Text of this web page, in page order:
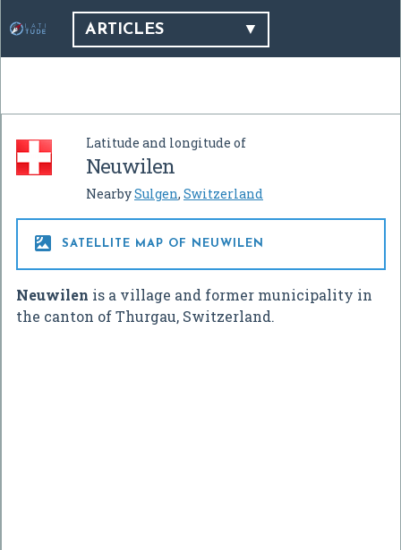
ARTICLES
Latitude and longitude of
Neuwilen
NearbySulgen, Switzerland
 SATELLITE MAP OF NEUWILEN
Neuwilen is a village and former municipality in
the canton of Thurgau, Switzerland.